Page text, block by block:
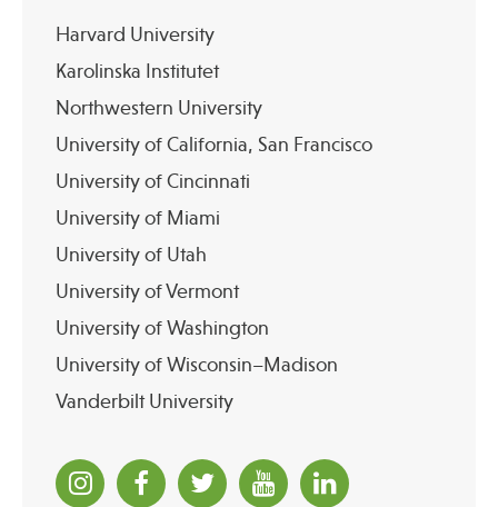
Harvard University
Karolinska Institutet
Northwestern University
University of California, San Francisco
University of Cincinnati
University of Miami
University of Utah
University of Vermont
University of Washington
University of Wisconsin–Madison
Vanderbilt University